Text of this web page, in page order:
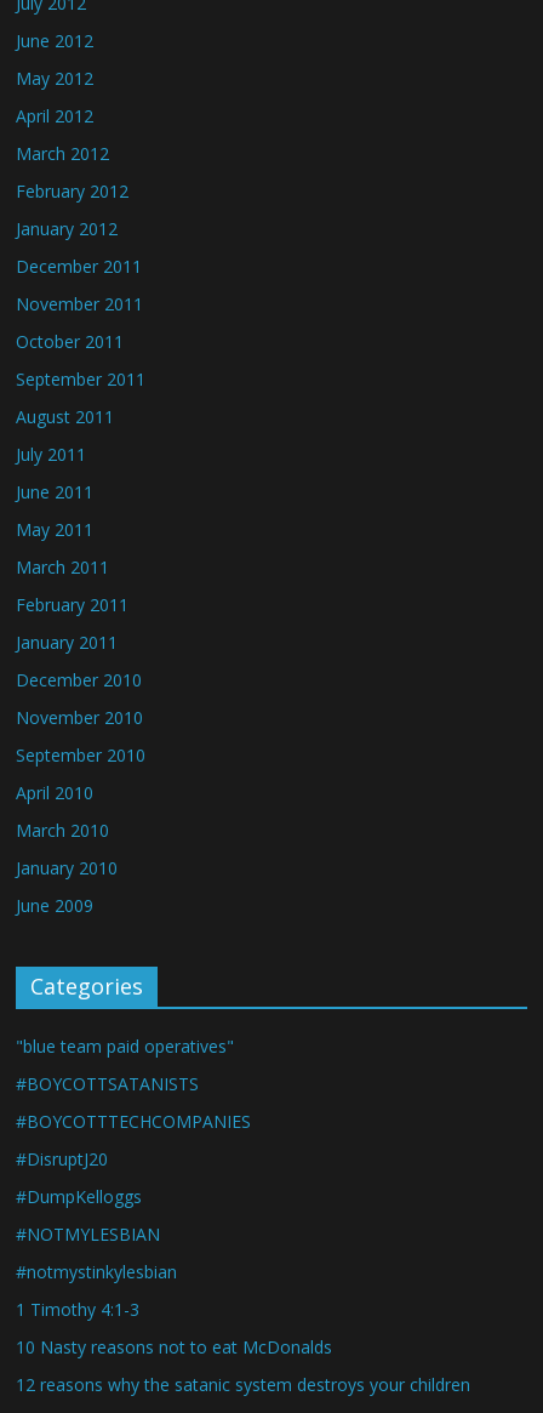
June 2012
May 2012
April 2012
March 2012
February 2012
January 2012
December 2011
November 2011
October 2011
September 2011
August 2011
July 2011
June 2011
May 2011
March 2011
February 2011
January 2011
December 2010
November 2010
September 2010
April 2010
March 2010
January 2010
June 2009
Categories
"blue team paid operatives"
#BOYCOTTSATANISTS
#BOYCOTTTECHCOMPANIES
#DisruptJ20
#DumpKelloggs
#NOTMYLESBIAN
#notmystinkylesbian
1 Timothy 4:1-3
10 Nasty reasons not to eat McDonalds
12 reasons why the satanic system destroys your children